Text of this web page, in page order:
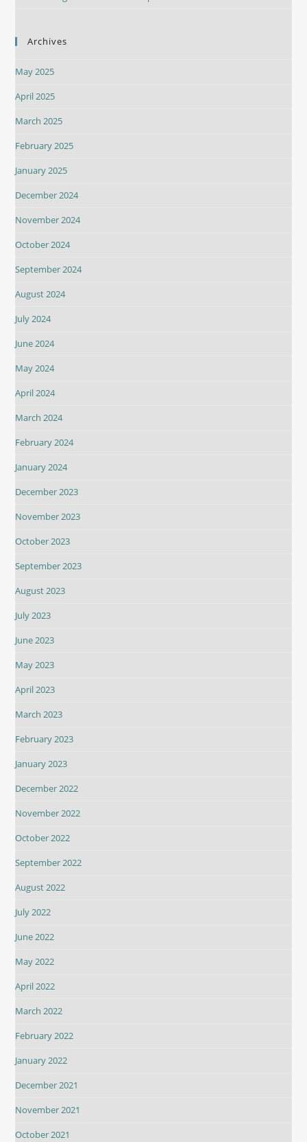
Archives
May 2025
April 2025
March 2025
February 2025
January 2025
December 2024
November 2024
October 2024
September 2024
August 2024
July 2024
June 2024
May 2024
April 2024
March 2024
February 2024
January 2024
December 2023
November 2023
October 2023
September 2023
August 2023
July 2023
June 2023
May 2023
April 2023
March 2023
February 2023
January 2023
December 2022
November 2022
October 2022
September 2022
August 2022
July 2022
June 2022
May 2022
April 2022
March 2022
February 2022
January 2022
December 2021
November 2021
October 2021